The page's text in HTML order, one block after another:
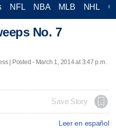
NFL NBA MLB NHL
No. 7
| Posted - March 1, 2014 at 3:47 p.m.
Save Story
Leer en español